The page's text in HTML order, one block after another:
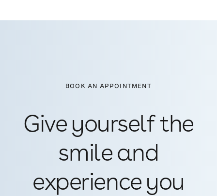
BOOK AN APPOINTMENT
Give yourself the
smile and
experience you